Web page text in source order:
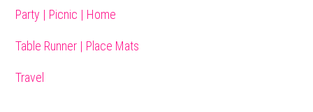
Party | Picnic | Home
Table Runner | Place Mats
Travel